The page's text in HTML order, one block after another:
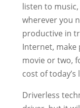
listen to
wherever you
productive in
Internet, make
movie or two,
cost of today’s
Driverless